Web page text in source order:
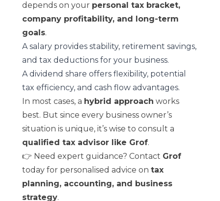
depends on your personal tax bracket,
company profitability, and long-term
goals.
A salary provides stability, retirement savings,
and tax deductions for your business.
A dividend share offers flexibility, potential
tax efficiency, and cash flow advantages.
In most cases, a hybrid approach works
best. But since every business owner’s
situation is unique, it’s wise to consult a
qualified tax advisor like Grof.
👉 Need expert guidance? Contact Grof
today for personalised advice on tax
planning, accounting, and business
strategy.